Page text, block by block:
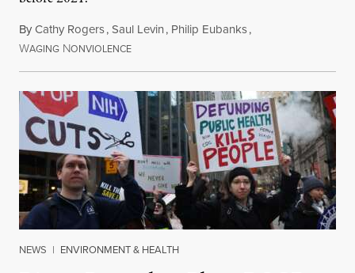
ByCathy Rogers,Saul Levin, Philip Eubanks,
WAGING NONVIOLENCEJuly 30, 2026
NEWS | ENVIRONMENT & HEALTH